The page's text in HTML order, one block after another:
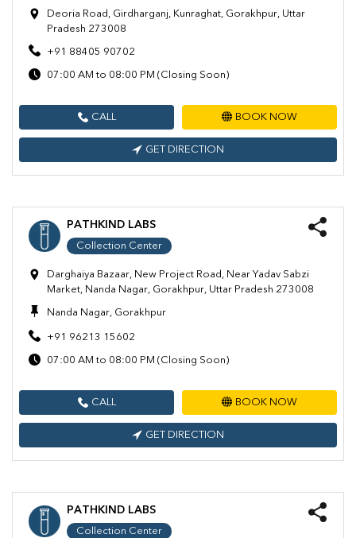
Deoria Road, Girdharganj, Kunraghat, Gorakhpur, Uttar
Pradesh 273008
+91 88405 90702
07:00 AM to 08:00 PM (Closing Soon)
CALL BOOK NOW
GET DIRECTION
PATHKIND LABS
Collection Center
Darghaiya Bazaar, New Project Road, Near Yadav Sabzi
Market, Nanda Nagar, Gorakhpur, Uttar Pradesh 273008
Nanda Nagar, Gorakhpur
+91 96213 15602
07:00 AM to 08:00 PM (Closing Soon)
CALL BOOK NOW
GET DIRECTION
PATHKIND LABS
Collection Center